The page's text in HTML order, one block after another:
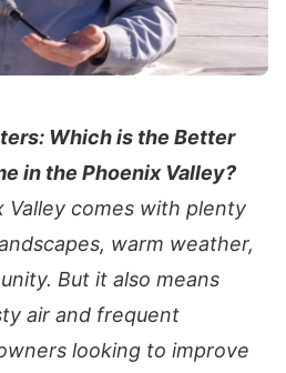
Which is the Better
in the Phoenix Valley?
Valley comes with plenty
warm weather,
But it also means
air and frequent
looking to improve